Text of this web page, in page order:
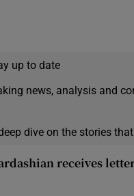
up to date
news, analysis and
dive on the stories
receives